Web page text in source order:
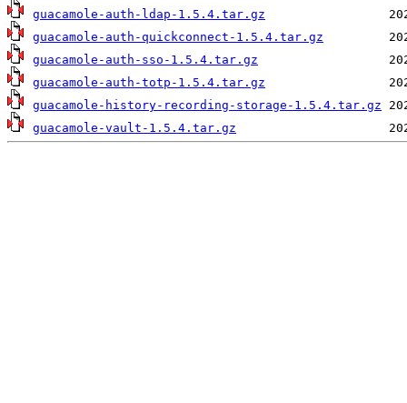
guacamole-auth-ldap-1.5.4.tar.gz
guacamole-auth-quickconnect-1.5.4.tar.gz
guacamole-auth-sso-1.5.4.tar.gz
guacamole-auth-totp-1.5.4.tar.gz
guacamole-history-recording-storage-1.5.4.tar.gz
guacamole-vault-1.5.4.tar.gz